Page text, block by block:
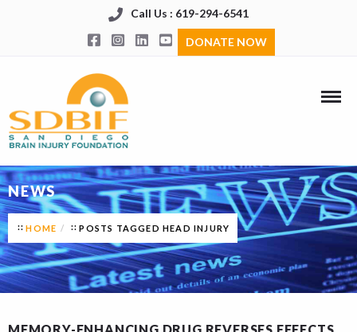
Call Us : 619-294-6541
DONATE NOW
NEWS
HOME POSTS TAGGED HEAD INJURY